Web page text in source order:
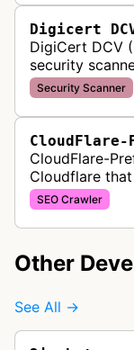
Digicert
DigiCert DCV
security
validates
certificate
Security Scanner
CloudFlare-
CloudFlare-
Cloudflare
improve page
websites
SEO Crawler
Other
See All →